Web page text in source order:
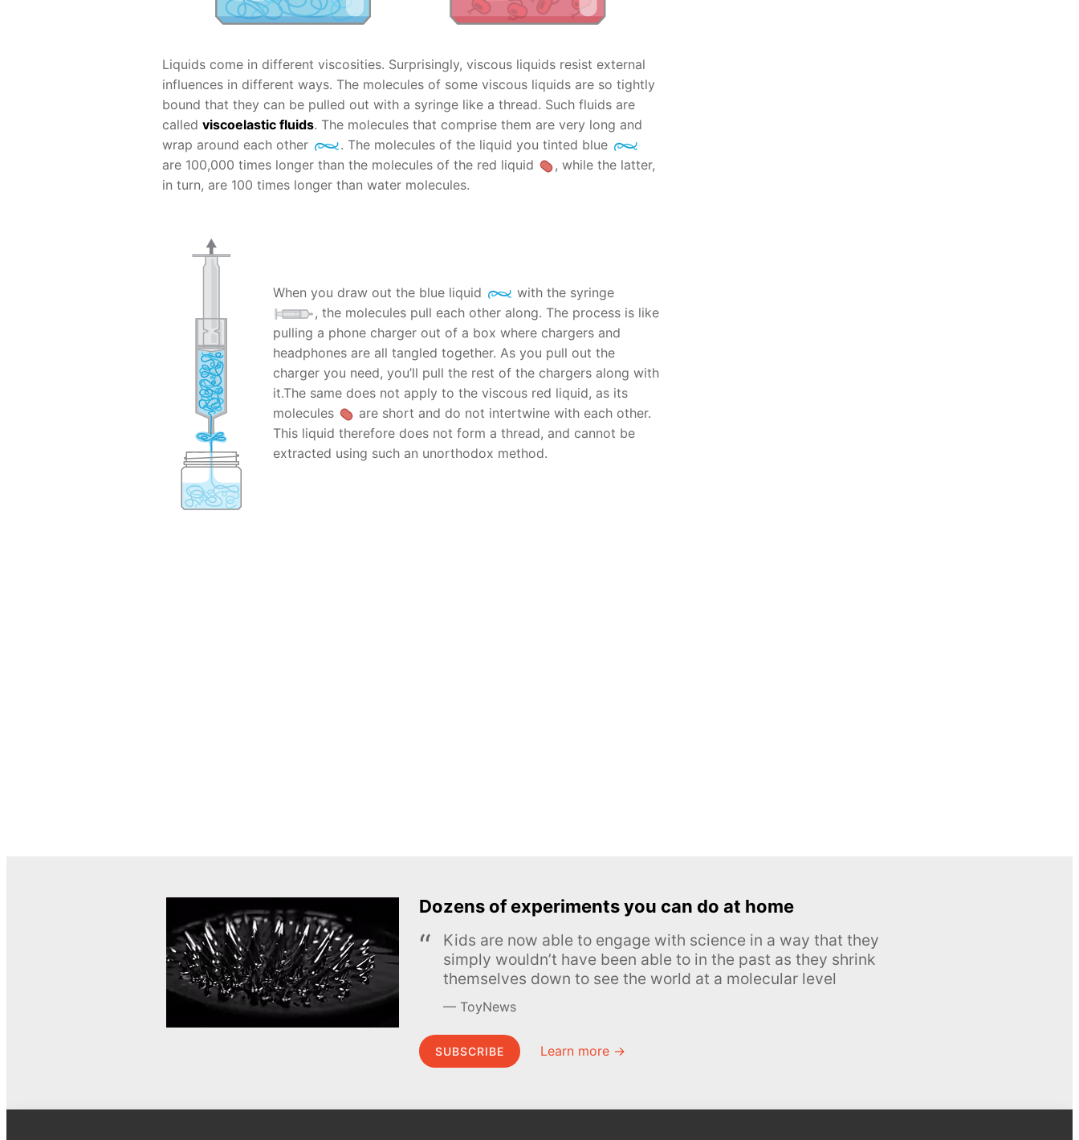
Liquids come in different viscosities. Surprisingly, viscous liquids resist external
influences in different ways. The molecules of some viscous liquids are so tightly
bound that they can be pulled out with a syringe like a thread. Such fluids are
called viscoelastic fluids. The molecules that comprise them are very long and
wrap around each other
. The molecules of the liquid you tinted blue
are 100,000 times longer than the molecules of the red liquid
, while the latter,
in turn, are 100 times longer than water molecules.
When you draw out the blue liquid
with the syringe
, the molecules pull each other along. The process is like
pulling a phone charger out of a box where chargers and
headphones are all tangled together. As you pull out the
charger you need, you’ll pull the rest of the chargers along with
it.The same does not apply to the viscous red liquid, as its
molecules
are short and do not intertwine with each other.
This liquid therefore does not form a thread, and cannot be
extracted using such an unorthodox method.
Dozens of experiments you can do at home
Kids are now able to engage with science in a way that they
simply wouldn’t have been able to in the past as they shrink
themselves down to see the world at a molecular level
ToyNews
SUBSCRIBE Learn more →